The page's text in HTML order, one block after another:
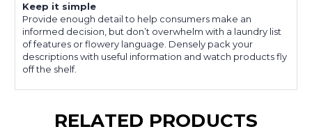
Keep it simple
Provide enough detail to help consumers make an
informed decision, but don’t overwhelm with a laundry list
of features or flowery language. Densely pack your
descriptions with useful information and watch products fly
off the shelf.
RELATED PRODUCTS